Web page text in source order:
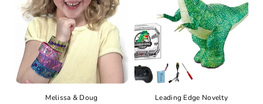
Melissa & Doug Leading Edge Novelty